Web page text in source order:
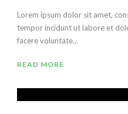
Lorem ipsum dolor sit amet,
tempor incidunt ut labore et
facere voluntate...
READ MORE